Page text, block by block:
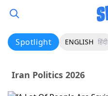
Spotlight ENGLISH हिंदी
Iran Politics 2026